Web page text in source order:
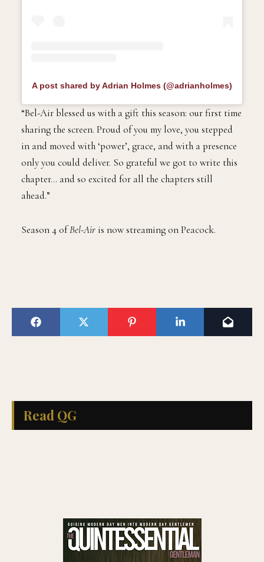
A post shared by Adrian Holmes (@adrianholmes)
“Bel-Air blessed us with a gift this season: our first time
sharing the screen. Proud of you my love, you stepped
in and moved with ‘power’, grace, and with a presence
only you could deliver. So grateful we got to write this
chapter… and so excited for all the chapters still
ahead.”
Season 4 ofBel-Air is now streaming on Peacock.
Read QG